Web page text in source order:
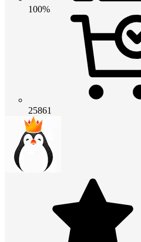
100%
25861